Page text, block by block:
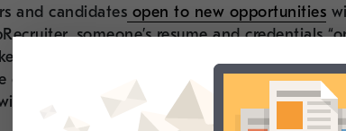
and candidates open to new opportunities
someone’s resume and credentials
for a candidate to secure an offer – and for
one. In our experience, the time dedicated to
give your organization the edge every time.